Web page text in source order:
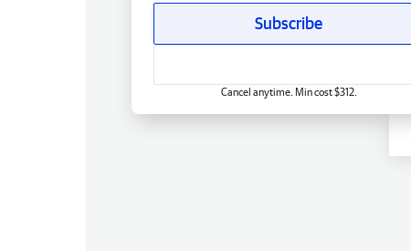
Subscribe
Cancel anytime. Min cost $312.